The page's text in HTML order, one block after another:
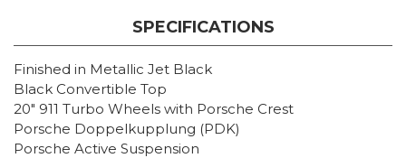
SPECIFICATIONS
Finished in Metallic Jet Black
Black Convertible Top
20″ 911 Turbo Wheels with Porsche Crest
Porsche Doppelkupplung (PDK)
Porsche Active Suspension